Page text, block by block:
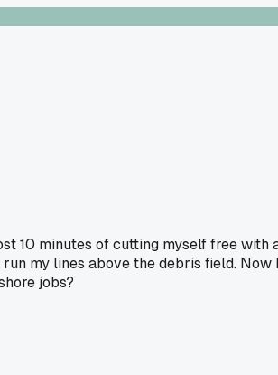
10 minutes of cutting myself free with
my lines above the debris field. Now
jobs?